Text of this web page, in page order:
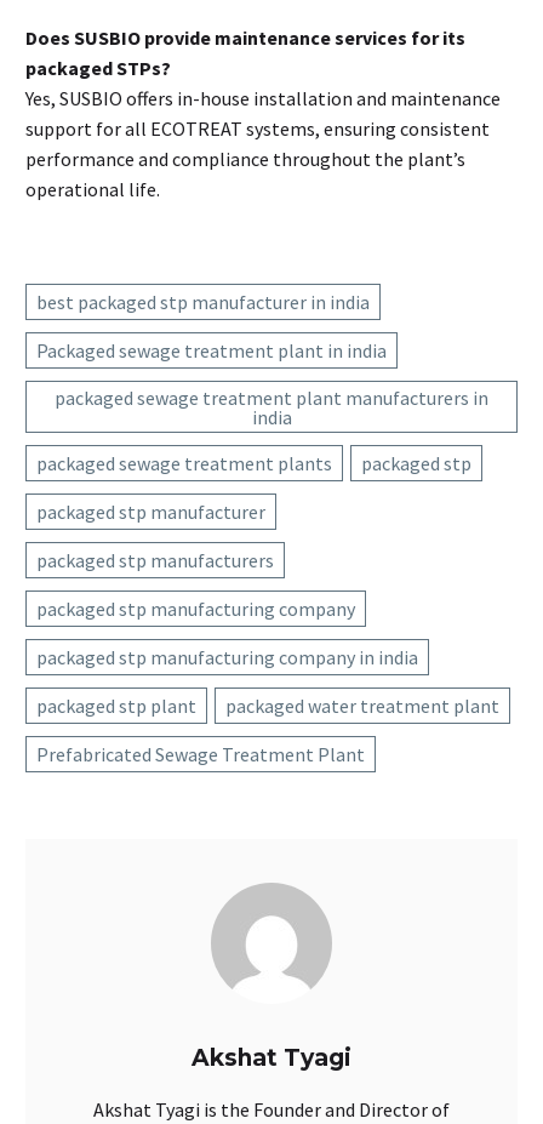
Does SUSBIO provide maintenance services for its
packaged STPs?
Yes, SUSBIO offers in-house installation and maintenance
support for all ECOTREAT systems, ensuring consistent
performance and compliance throughout the plant’s
operational life.
best packaged stp manufacturer in india
Packaged sewage treatment plant in india
packaged sewage treatment plant manufacturers in
india
packaged sewage treatment plants
packaged stp
packaged stp manufacturer
packaged stp manufacturers
packaged stp manufacturing company
packaged stp manufacturing company in india
packaged stp plant
packaged water treatment plant
Prefabricated Sewage Treatment Plant
Akshat Tyagi
Akshat Tyagi is the Founder and Director of